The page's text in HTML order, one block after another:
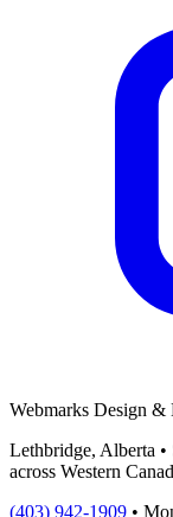
Webmarks Design
Lethbridge, Alberta •
across Western
(403) 942-1909 •